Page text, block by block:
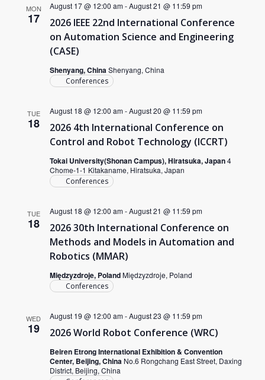
MON
17
2026 IEEE 22nd International Conference
on Automation Science and Engineering
(CASE)
August 17 @ 12:00 am-August 21 @ 11:59 pm
Shenyang, ChinaShenyang, China
Conferences
TUE
18
2026 4th International Conference on
Control and Robot Technology (ICCRT)
August 18 @ 12:00 am-August 20 @ 11:59 pm
Tokai University(Shonan Campus), Hiratsuka, Japan4
Chome-1-1 Kitakaname, Hiratsuka, Japan
Conferences
TUE
18
2026 30th International Conference on
Methods and Models in Automation and
Robotics (MMAR)
August 18 @ 12:00 am-August 21 @ 11:59 pm
Międzyzdroje, PolandMiędzyzdroje, Poland
Conferences
WED
19 2026 World Robot Conference (WRC)
August 19 @ 12:00 am-August 23 @ 11:59 pm
Beiren Etrong International Exhibition & Convention
Center, Beijing, China No.6 Rongchang East Street, Daxing
District, Beijing, China